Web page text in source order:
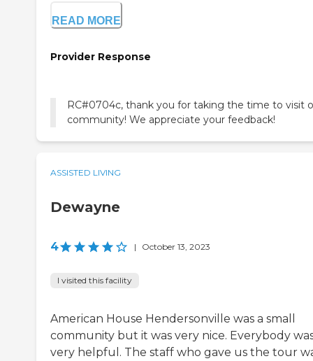
READ MORE
Provider Response
RC#0704c, thank you for taking the time to visit
community! We appreciate your feedback!
ASSISTED LIVING
Dewayne
4 | October 13, 2023
I visited this facility
American House Hendersonville was a small
community but it was very nice. Everybody
very helpful. The staff who gave us the tour